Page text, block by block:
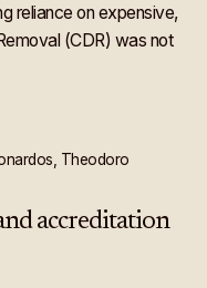
reliance on expensive,
(CDR) was not
Theodoro
accreditation